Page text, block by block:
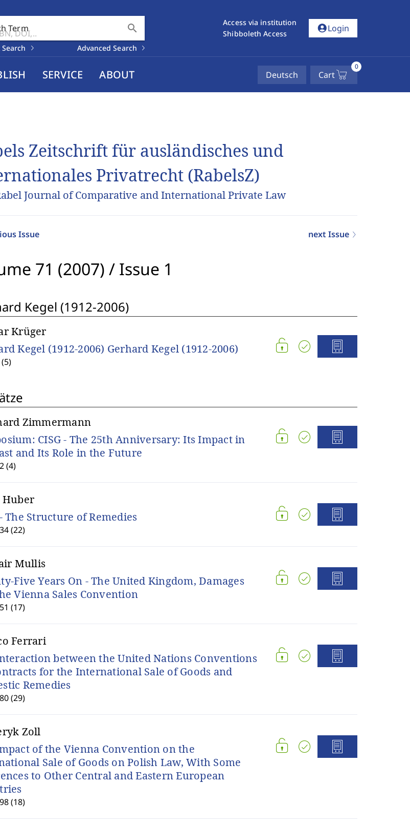
Term search
Advanced Search
Access via institution
Shibboleth Access
account_circleLogin
SERVICE ABOUT Deutsch Cart
0
Zeitschrift für ausländisches und
Privatrecht (RabelsZ)
Journal of Comparative and International Private Law
Issue next Issue
71 (2007) / Issue 1
Kegel (1912-2006)
Krüger
Kegel (1912-2006) Gerhard Kegel (1912-2006)
Zimmermann
CISG - The 25th Anniversary: Its Impact in
and Its Role in the Future
(4)
Huber
The Structure of Remedies
(22)
Mullis
Five Years On - The United Kingdom, Damages
Vienna Sales Convention
(17)
Ferrari
between the United Nations Conventions
for the International Sale of Goods and
Remedies
(29)
Zoll
of the Vienna Convention on the
Sale of Goods on Polish Law, With Some
to Other Central and Eastern European
(18)